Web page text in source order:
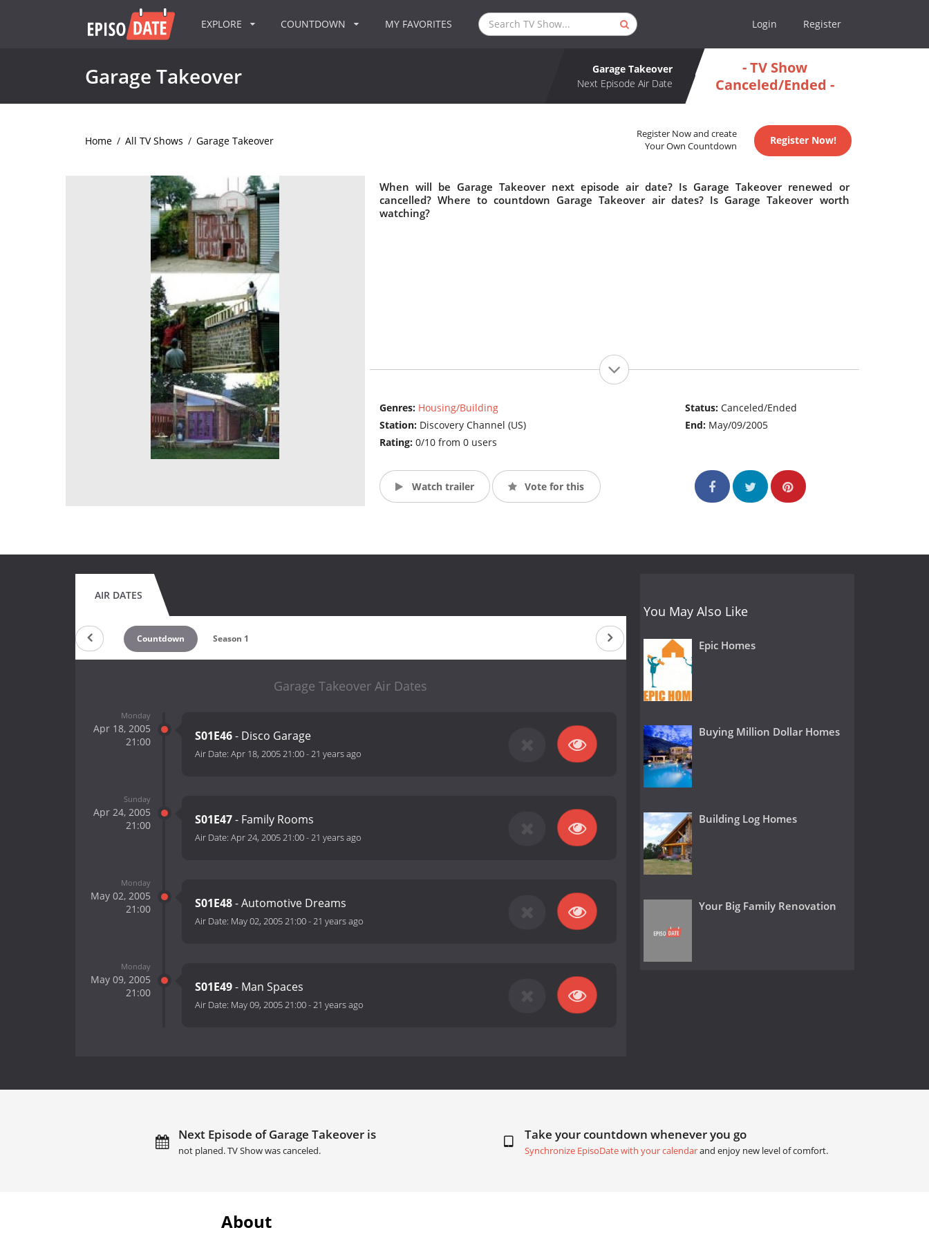
EXPLORE COUNTDOWN MY FAVORITES Login Register
Garage Takeover
Garage Takeover
Next Episode Air Date
- TV Show
Canceled/Ended -
Home / All TV Shows / Garage Takeover
Register Now and create
Your Own Countdown
Register Now!
When will be Garage Takeover next episode air date? Is Garage Takeover renewed or
cancelled? Where to countdown Garage Takeover air dates? Is Garage Takeover worth
watching?
Genres: Housing/Building
Station: Discovery Channel (US)
Rating: 0/10 from 0 users
Status:Canceled/Ended
End: May/09/2005
Watch trailer Vote for this
AIR DATES
Countdown Season 1
Garage Takeover Air Dates
Monday
Apr 18, 2005
21:00
S01E46- Disco Garage
Air Date: Apr 18, 2005 21:00-21 years ago
Sunday
Apr 24, 2005
21:00
S01E47- Family Rooms
Air Date: Apr 24, 2005 21:00-21 years ago
Monday
May 02, 2005
21:00
S01E48- Automotive Dreams
Air Date: May 02, 2005 21:00-21 years ago
Monday
May 09, 2005
21:00
S01E49- Man Spaces
Air Date: May 09, 2005 21:00-21 years ago
You May Also Like
Epic Homes
Buying Million Dollar Homes
Building Log Homes
Your Big Family Renovation
Next Episode of Garage Takeover is
not planed. TV Show was canceled.
Take your countdown whenever you go
Synchronize EpisoDate with your calendarand enjoy new level of comfort.
About